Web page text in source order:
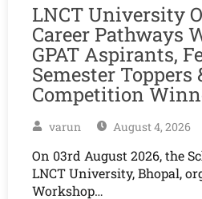
LNCT University
Career Pathways
GPAT Aspirants,
Semester Toppers
Competition
varun August 4, 2026
On 03rd August 2026, the
LNCT University, Bhopal,
Workshop…